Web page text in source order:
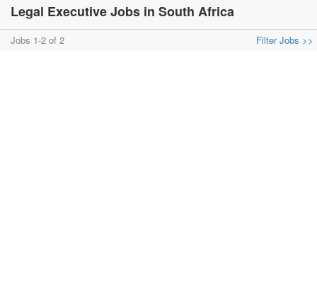
Legal Executive Jobs in South Africa
Jobs 1-2 of 2 Filter Jobs >>